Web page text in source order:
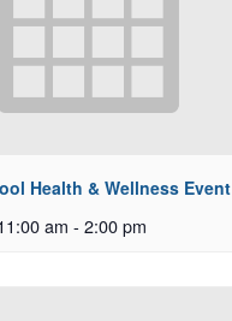
Health & Wellness Event
am - 2:00 pm